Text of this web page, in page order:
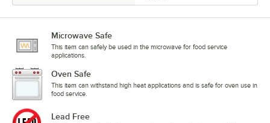
Microwave Safe
This item can safely be used in the microwave for food service
applications.
Oven Safe
This item can withstand high heat applications and is safe for oven use in
food service.
Lead Free